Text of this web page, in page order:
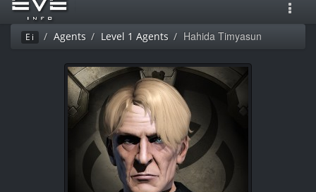
Ei Agents Level 1 Agents Hahida Timyasun